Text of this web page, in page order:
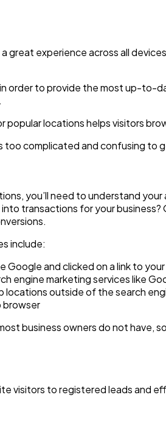
experience across all
order to provide the most up-to-
popular locations helps visitors
complicated and confusing to
you’ll need to understand
transactions for your
include:
and clicked on a link to
engine marketing services like
locations outside of the search
browser
business owners do not
visitors to registered leads and